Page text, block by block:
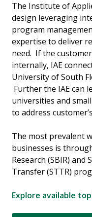
The Institute of
design leveraging
program
expertise to deliver
need. If the
internally, IAE
University of South
Further the IAE can
universities and
to address
The most prevalent
businesses is
Research (SBIR) and
Transfer (STTR)
Explore available